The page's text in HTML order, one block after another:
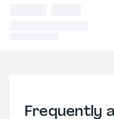
Frequently